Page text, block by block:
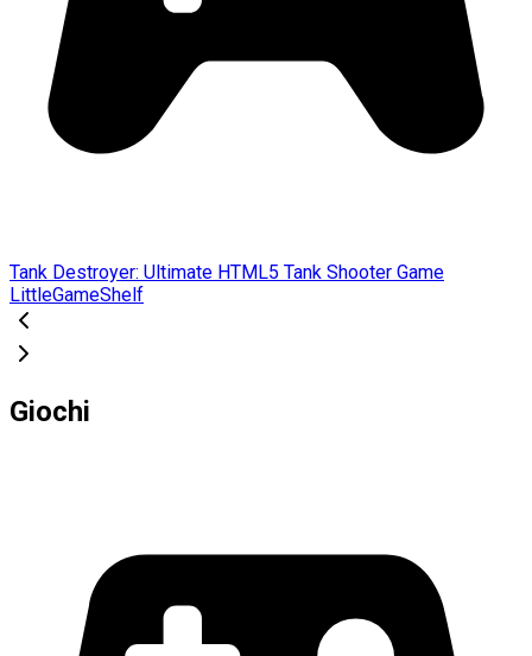
Tank Destroyer: Ultimate HTML5 Tank Shooter Game
LittleGameShelf
Giochi